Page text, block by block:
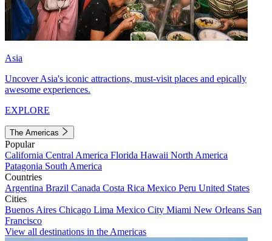
Asia
Uncover Asia's iconic attractions, must-visit places and epically
awesome experiences.
EXPLORE
The Americas
Popular
California Central America Florida Hawaii North America
Patagonia South America
Countries
Argentina Brazil Canada Costa Rica Mexico Peru United States
Cities
Buenos Aires Chicago Lima Mexico City Miami New Orleans San
Francisco
View all destinations in the Americas